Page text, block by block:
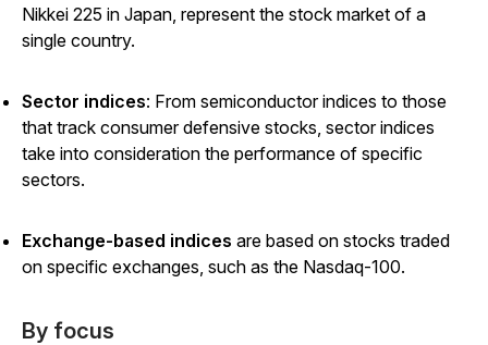
Nikkei 225 in Japan, represent the stock market of a
single country.
Sector indices: From semiconductor indices to those
that track consumer defensive stocks, sector indices
take into consideration the performance of specific
sectors.
Exchange-based indices are based on stocks traded
on specific exchanges, such as the Nasdaq-100.
By focus